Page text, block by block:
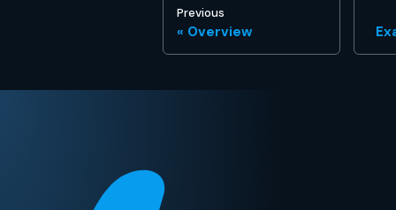
Previous
Overview